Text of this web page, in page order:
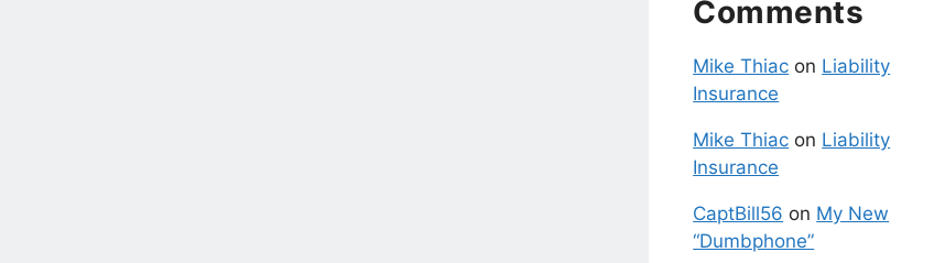
Comments
Mike Thiac on Liability
Insurance
Mike Thiac on Liability
Insurance
CaptBill56 on My New
“Dumbphone”